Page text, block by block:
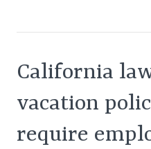
California
vacation
require